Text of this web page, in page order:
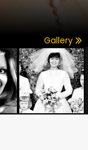
Gallery